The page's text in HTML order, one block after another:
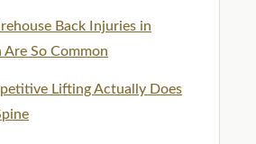
Back Injuries in
Are So Common
Lifting Actually Does